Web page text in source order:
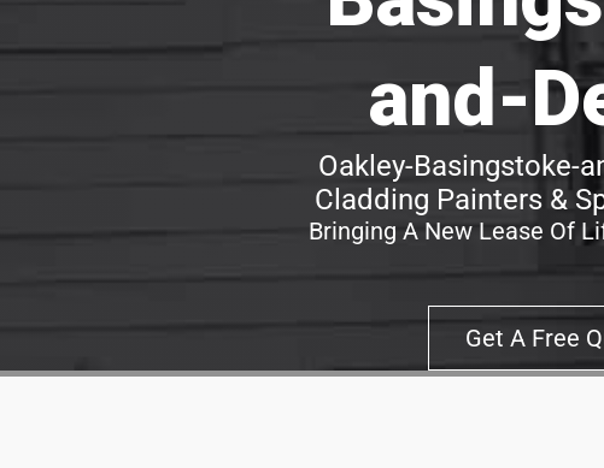
and-
Oakley-Basingstoke-
Cladding Painters &
Bringing A New Lease Of
Get A Free